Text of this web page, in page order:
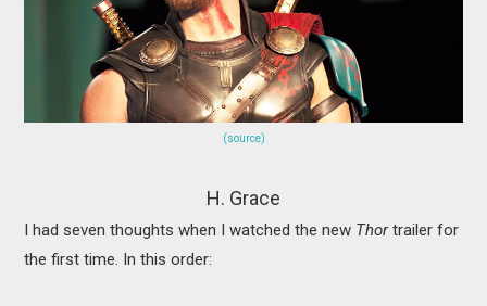
(source)
H. Grace
I had seven thoughts when I watched the new Thortrailer for
the first time. In this order: